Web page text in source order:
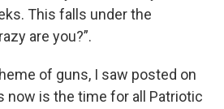
This falls under the
are you?”.
of guns, I saw posted on
now is the time for all Patriotic